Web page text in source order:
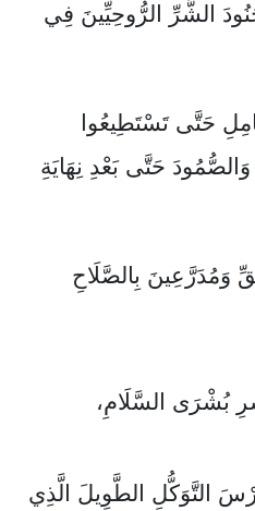
الشَّرِّ الرُّوحِيِّينَ فِي
حَتَّى تَسْتَطِيعُوا
حَتَّى بَعْدِ نِهَايَةِ
وَمُدَرَّعِينَ بِالصَّلَاحِ
بُشْرَى السَّلَامِ،
التَّوَكُّلِ الطَّوِيلَ الَّذِي